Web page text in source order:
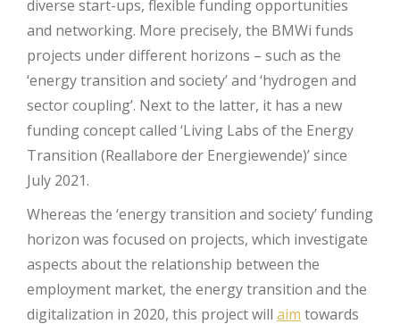
diverse start-ups, flexible funding opportunities
and networking. More precisely, the BMWi funds
projects under different horizons – such as the
‘energy transition and society’ and ‘hydrogen and
sector coupling’. Next to the latter, it has a new
funding concept called ‘Living Labs of the Energy
Transition (Reallabore der Energiewende)’ since
July 2021.
Whereas the ‘energy transition and society’ funding
horizon was focused on projects, which investigate
aspects about the relationship between the
employment market, the energy transition and the
digitalization in 2020, this project will aim towards